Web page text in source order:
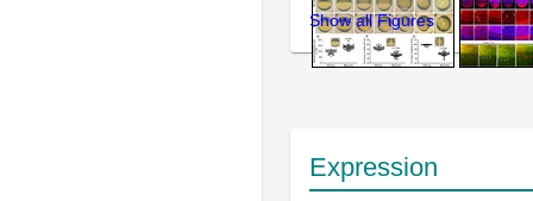
Show all Figures
Expression